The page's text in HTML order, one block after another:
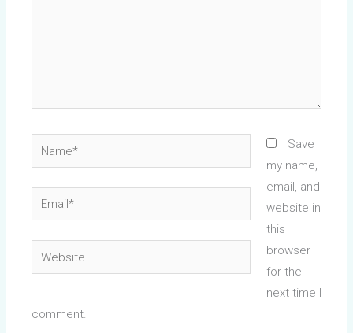
Name*
Email*
Website
Save
my name,
email, and
website in
this
browser
for the
next time I
comment.